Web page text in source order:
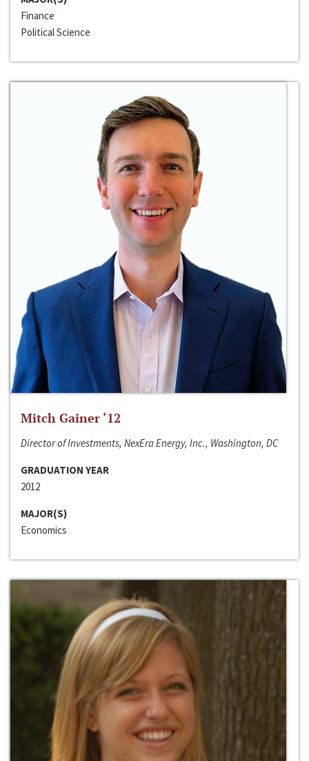
Finance
Political Science
Mitch Gainer ‘12
Director of Investments, NexEra Energy, Inc., Washington, DC
GRADUATION YEAR
2012
MAJOR(S)
Economics